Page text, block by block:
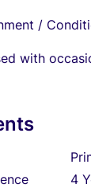
/
with
4